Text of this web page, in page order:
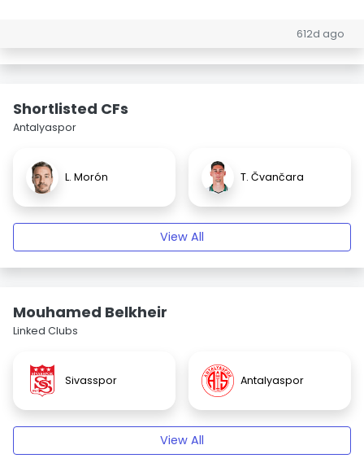
612d ago
Shortlisted CFs
Antalyaspor
L. Morón T. Čvančara
View All
Mouhamed Belkheir
Linked Clubs
Sivasspor Antalyaspor
View All